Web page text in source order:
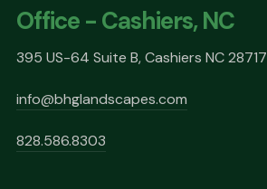
Office - Cashiers, NC
395 US-64 Suite B, Cashiers NC 28717
info@bhglandscapes.com
828.586.8303